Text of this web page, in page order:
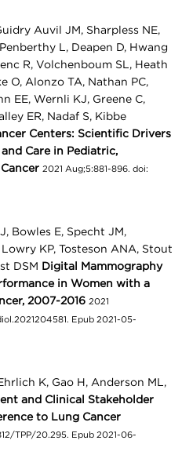
Auvil JM, Sharpless NE,
L, Deapen D, Hwang
R, Volchenboum SL, Heath
O, Alonzo TA, Nathan PC,
EE, Wernli KJ, Greene C,
ER, Nadaf S, Kibbe
Centers: Scientific Drivers
Care in Pediatric,
2021 Aug;5:881-896. doi:
Bowles E, Specht JM,
KP, Tosteson ANA, Stout
DSM Digital Mammography
in Women with a
2007-2016 2021
Epub 2021-05-
K, Gao H, Anderson ML,
and Clinical Stakeholder
to Lung Cancer
TPP/20.295. Epub 2021-06-